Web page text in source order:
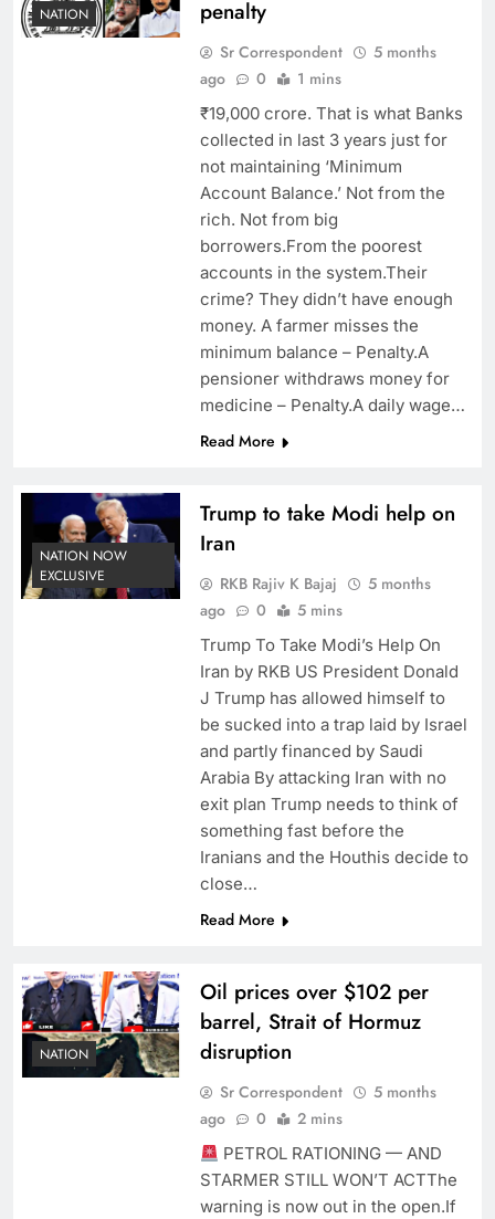
NATION
penalty
Sr Correspondent
5 months
ago
0 1 mins
₹19,000 crore. That is what Banks
collected in last 3 years just for
not maintaining ‘Minimum
Account Balance.’ Not from the
rich. Not from big
borrowers.From the poorest
accounts in the system.Their
crime? They didn’t have enough
money. A farmer misses the
minimum balance – Penalty.A
pensioner withdraws money for
medicine – Penalty.A daily wage…
Read More
NATION NOW
EXCLUSIVE
Trump to take Modi help on
Iran
RKB Rajiv K Bajaj
5 months
ago
0 5 mins
Trump To Take Modi’s Help On
Iran by RKB US President Donald
J Trump has allowed himself to
be sucked into a trap laid by Israel
and partly financed by Saudi
Arabia By attacking Iran with no
exit plan Trump needs to think of
something fast before the
Iranians and the Houthis decide to
close…
Read More
NATION
Oil prices over $102 per
barrel, Strait of Hormuz
disruption
Sr Correspondent
5 months
ago
0 2 mins
PETROL RATIONING — AND
STARMER STILL WON’T ACTThe
warning is now out in the open.If